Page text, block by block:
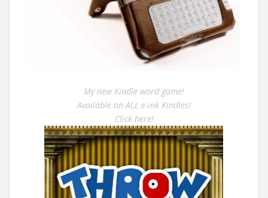
My new Kindle word game!
Available on ALL e-ink Kindles!
Click here!